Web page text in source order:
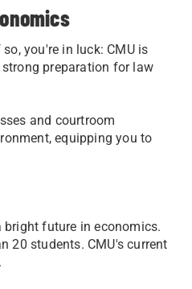
you're in luck: CMU is
preparation for law
and courtroom
equipping you to
future in economics.
20 students. CMU's current